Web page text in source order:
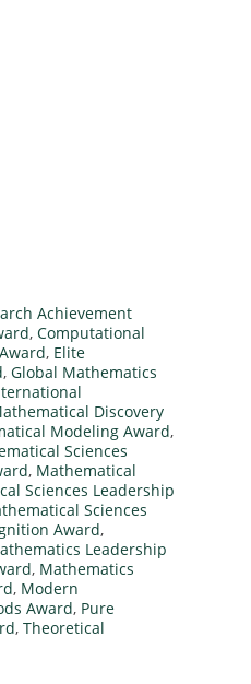
Achievement
, Computational
, Elite
, Global Mathematics
Discovery
Modeling Award,
Sciences
, Mathematical
Sciences Leadership
Sciences
Award,
Leadership
, Mathematics
, Modern
Award, Pure
, Theoretical